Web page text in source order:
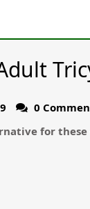
0
for